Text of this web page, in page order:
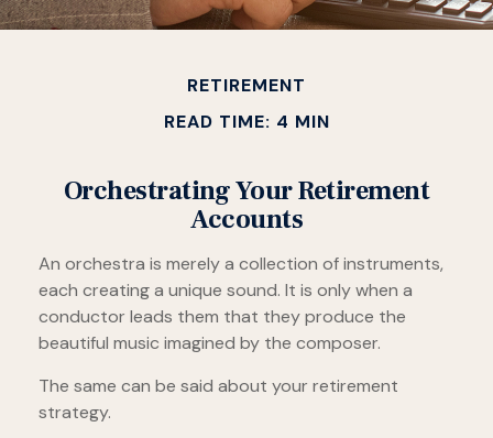
RETIREMENT
READ TIME: 4 MIN
Orchestrating Your Retirement
Accounts
An orchestra is merely a collection of instruments,
each creating a unique sound. It is only when a
conductor leads them that they produce the
beautiful music imagined by the composer.
The same can be said about your retirement
strategy.